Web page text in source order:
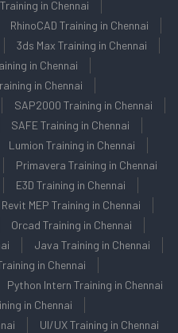
in Chennai
RhinoCAD Training in Chennai
3ds Max Training in Chennai
in Chennai
in Chennai
SAP2000 Training in Chennai
SAFE Training in Chennai
Lumion Training in Chennai
Primavera Training in Chennai
E3D Training in Chennai
Revit MEP Training in Chennai
Orcad Training in Chennai
Java Training in Chennai
in Chennai
Python Intern Training in Chennai
in Chennai
UI/UX Training in Chennai